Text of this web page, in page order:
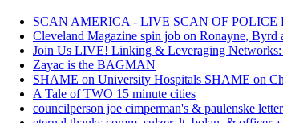
SCAN AMERICA - LIVE SCAN OF
Cleveland Magazine spin job on Ronayne,
Join Us LIVE! Linking & Leveraging
Zayac is the BAGMAN
SHAME on University Hospitals SHAME on
A Tale of TWO 15 minute cities
councilperson joe cimperman's & paulenske